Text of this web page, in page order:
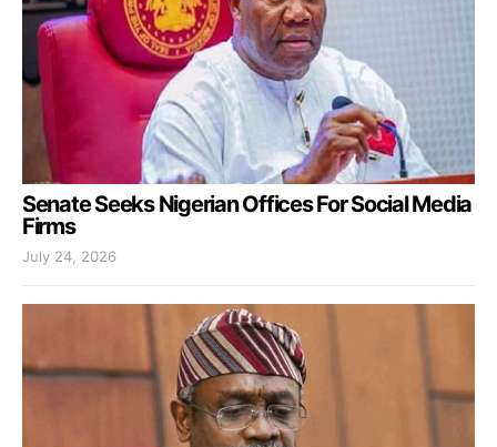
Senate Seeks Nigerian Offices For Social Media
Firms
July 24, 2026